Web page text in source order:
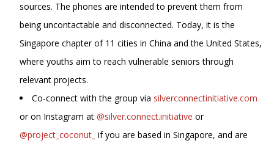
sources. The phones are intended to prevent them from
being uncontactable and disconnected. Today, it is the
Singapore chapter of 11 cities in China and the United States,
where youths aim to reach vulnerable seniors through
relevant projects.
Co-connect with the group via silverconnectinitiative.com
or on Instagram at @silver.connect.initiative or
@project_coconut_ if you are based in Singapore, and are